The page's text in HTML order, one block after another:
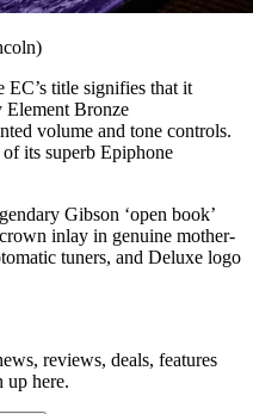
title signifies that it
Element Bronze
volume and tone controls.
its superb Epiphone
Gibson ‘open book’
inlay in genuine mother-
tuners, and Deluxe logo
reviews, deals, features
up here.